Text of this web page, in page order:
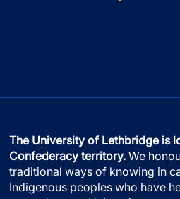
The University of Lethbridge is
Confederacy territory. We
traditional ways of knowing in
Indigenous peoples who have